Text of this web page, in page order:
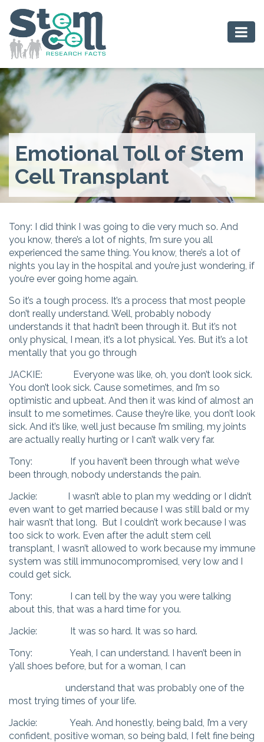
Emotional Toll of Stem
Cell Transplant
Tony: I did think I was going to die very much so. And
you know, there’s a lot of nights, I’m sure you all
experienced the same thing. You know, there’s a lot of
nights you lay in the hospital and you’re just wondering, if
you’re ever going home again.
So it’s a tough process. It’s a process that most people
don’t really understand. Well, probably nobody
understands it that hadn’t been through it. But it’s not
only physical, I mean, it’s a lot physical. Yes. But it’s a lot
mentally that you go through
JACKIE: Everyone was like, oh, you don’t look sick.
You don’t look sick. Cause sometimes, and I’m so
optimistic and upbeat. And then it was kind of almost an
insult to me sometimes. Cause they’re like, you don’t look
sick. And it’s like, well just because I’m smiling, my joints
are actually really hurting or I can’t walk very far.
Tony: If you haven’t been through what we’ve
been through, nobody understands the pain.
Jackie: I wasn’t able to plan my wedding or I didn’t
even want to get married because I was still bald or my
hair wasn’t that long. But I couldn’t work because I was
too sick to work. Even after the adult stem cell
transplant, I wasn’t allowed to work because my immune
system was still immunocompromised, very low and I
could get sick.
Tony: I can tell by the way you were talking
about this, that was a hard time for you.
Jackie: It was so hard. It was so hard.
Tony: Yeah, I can understand. I haven’t been in
y’all shoes before, but for a woman, I can
understand that was probably one of the
most trying times of your life.
Jackie: Yeah. And honestly, being bald, I’m a very
confident, positive woman, so being bald, I felt fine being